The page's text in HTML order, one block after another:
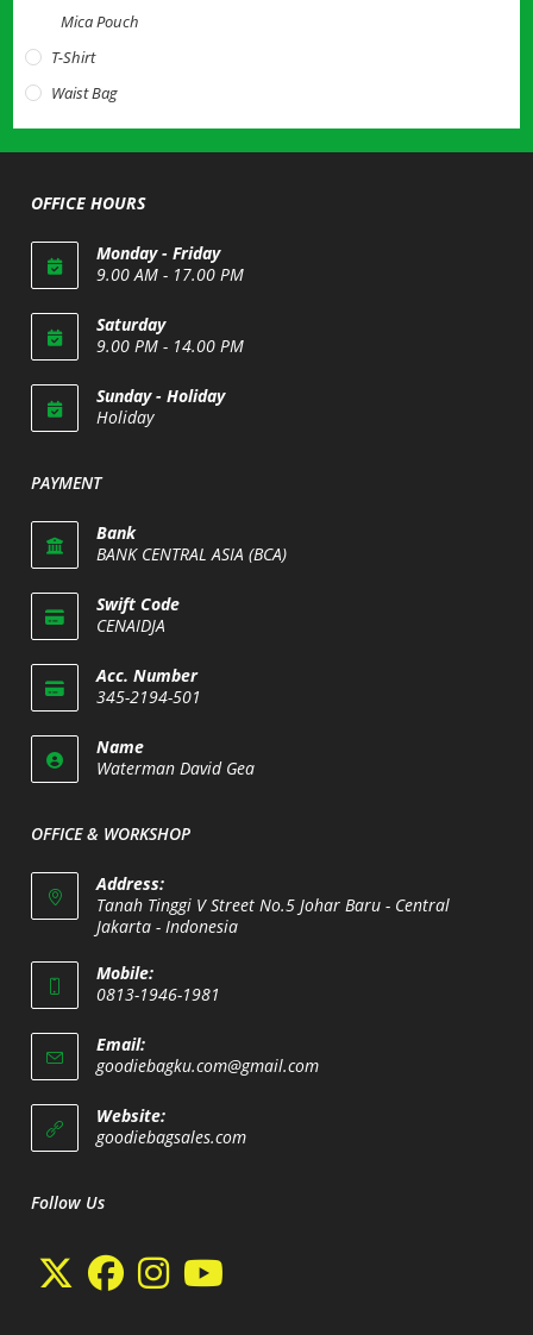
Mica Pouch
T-Shirt
Waist Bag
OFFICE HOURS
Monday - Friday
9.00 AM - 17.00 PM
Saturday
9.00 PM - 14.00 PM
in
your
Sunday - Holiday
Holiday
in
application
PAYMENT
Bank
BANK CENTRAL ASIA (BCA)
Swift Code
CENAIDJA
in
your
application
Acc. Number
345-2194-501
in
your
Name
Waterman David Gea
OFFICE & WORKSHOP
Address:
Tanah Tinggi V Street No.5 Johar Baru - Central
Jakarta - Indonesia
in
new
tab
Mobile:
0813-1946-1981
in
your
application
Email:
goodiebagku.com@gmail.comOpens
Website:
goodiebagsales.comOpens
Follow Us